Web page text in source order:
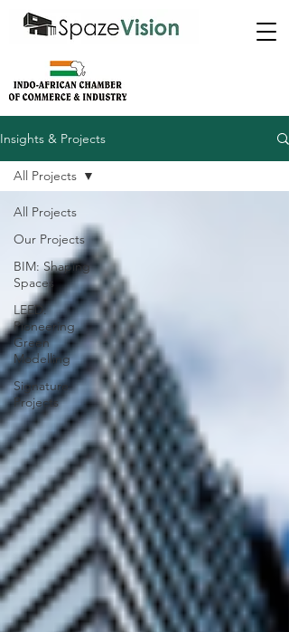
Insights & Projects
All Projects
Our Projects
BIM: Shaping
Spaces
LEED:
Pioneering
Green
Modelling
Signature
Projects
All Projects